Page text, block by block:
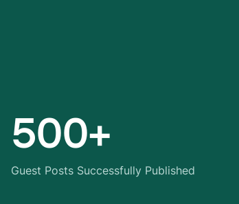
500+
Guest Posts Successfully Published